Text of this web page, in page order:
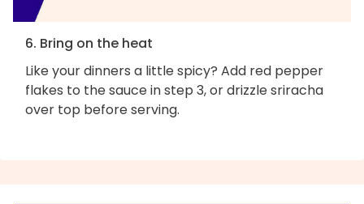
6. Bring on the heat
Like your dinners a little spicy? Add red pepper
flakes to the sauce in step 3, or drizzle sriracha
over top before serving.